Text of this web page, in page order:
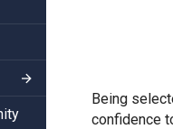
Being
confidence